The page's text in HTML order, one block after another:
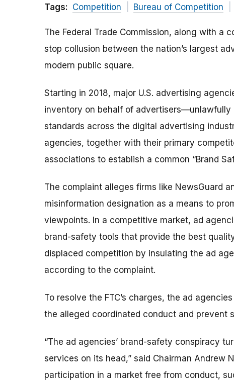
Tags: Competition Bureau of Competition
The Federal Trade Commission, along with a
stop collusion between the nation’s largest
modern public square.
Starting in 2018, major U.S. advertising
inventory on behalf of advertisers—unlawfully
standards across the digital advertising
agencies, together with their primary
associations to establish a common “Brand
The complaint alleges firms like NewsGuard
misinformation designation as a means to
viewpoints. In a competitive market, ad
brand-safety tools that provide the best
displaced competition by insulating the ad
according to the complaint.
To resolve the FTC’s charges, the ad
the alleged coordinated conduct and prevent
“The ad agencies’ brand-safety conspiracy
services on its head,” said Chairman Andrew
participation in a market free from conduct,